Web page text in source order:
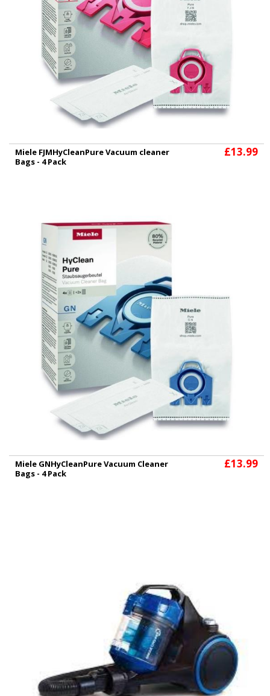
Miele FJMHyCleanPure Vacuum cleaner
Bags - 4 Pack
£13.99
Miele GNHyCleanPure Vacuum Cleaner
Bags - 4 Pack
£13.99